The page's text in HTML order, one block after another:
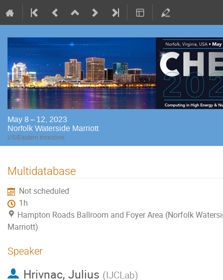
May 8 – 12, 2023
Norfolk Waterside Marriott
US/Eastern timezone
Multidatabase
Not scheduled
1h
Hampton Roads Ballroom and Foyer Area (Norfolk
Marriott)
Speaker
Hrivnac, Julius (IJCLab)